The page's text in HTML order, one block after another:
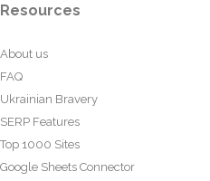
Resources
About us
FAQ
Ukrainian Bravery
SERP Features
Top 1000 Sites
Google Sheets Connector